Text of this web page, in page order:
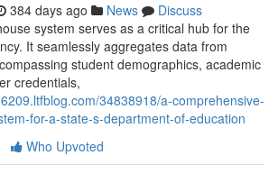
384 days ago News
Discuss
system serves as a critical hub for the
It seamlessly aggregates data from
student demographics, academic
credentials,
34838918/a-comprehensive-
for-a-state-s-department-of-education
Who Upvoted